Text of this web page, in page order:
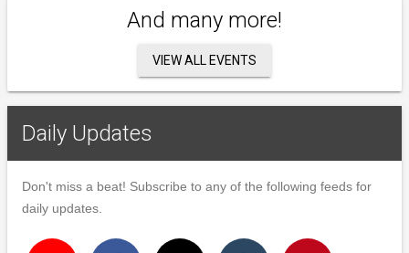
And many more!
VIEW ALL EVENTS
Daily Updates
Don't miss a beat! Subscribe to any of the following feeds for
daily updates.